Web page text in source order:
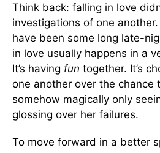
Think back: falling in love
investigations of one
have been some long late-
in love usually happens in a
It’s having fun together. It’s
one another over the chance
somehow magically only
glossing over her failures.
To move forward in a better